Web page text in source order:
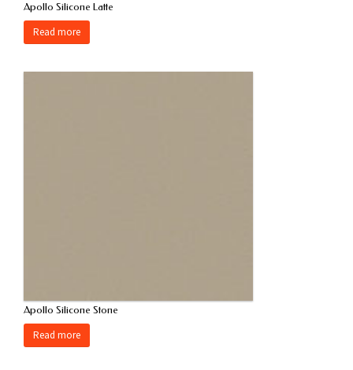
Apollo Silicone Latte
Read more
Apollo Silicone Stone
Read more